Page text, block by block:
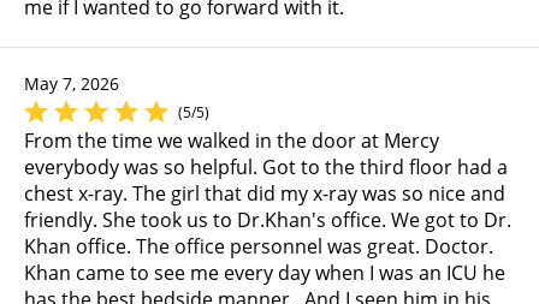
me if I wanted to go forward with it.
May 7, 2026
(5/5)
From the time we walked in the door at Mercy
everybody was so helpful. Got to the third floor had a
chest x-ray. The girl that did my x-ray was so nice and
friendly. She took us to Dr.Khan's office. We got to Dr.
Khan office. The office personnel was great. Doctor.
Khan came to see me every day when I was an ICU he